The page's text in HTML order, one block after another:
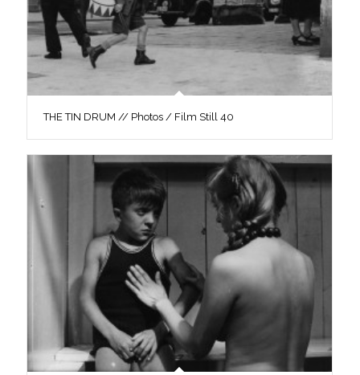
THE TIN DRUM // Photos / Film Still 40